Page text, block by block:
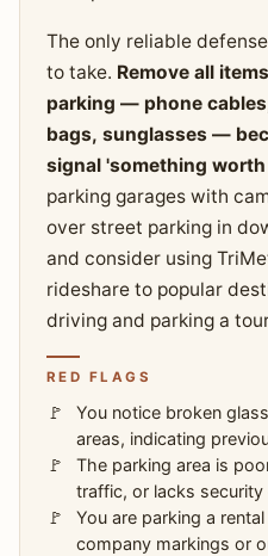
The only reliable
to take. Remove all
parking — phone
bags, sunglasses —
signal 'something
parking garages with
over street parking in
and consider using
rideshare to popular
driving and parking a
RED FLAGS
You notice broken
areas, indicating
The parking area is
traffic, or lacks security
You are parking a
company markings or